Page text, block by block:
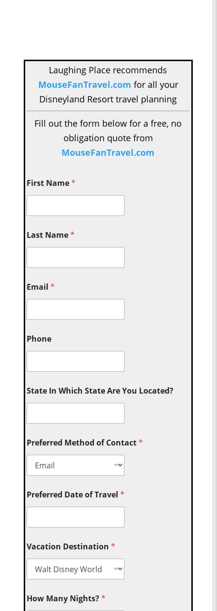
Laughing Place recommends
MouseFanTravel.com for all your
Disneyland Resort travel planning
Fill out the form below for a free, no
obligation quote from
MouseFanTravel.com
First Name*
Last Name*
Email*
Phone
State In Which State Are You Located?
Preferred Method of Contact*
Preferred Date of Travel*
Vacation Destination*
How Many Nights?*